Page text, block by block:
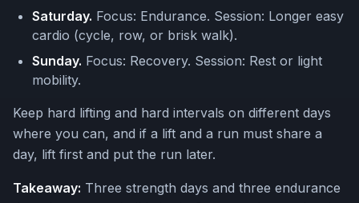
Saturday. Focus: Endurance. Session: Longer easy
cardio (cycle, row, or brisk walk).
Sunday. Focus: Recovery. Session: Rest or light
mobility.
Keep hard lifting and hard intervals on different days
where you can, and if a lift and a run must share a
day, lift first and put the run later.
Takeaway: Three strength days and three endurance